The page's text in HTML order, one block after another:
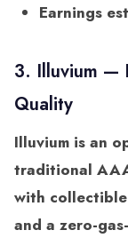
Earnings
3. Illuvium —
Quality
Illuvium is an
traditional
with
and a zero-